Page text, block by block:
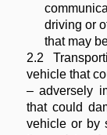
driving or
that may
2.2
vehicle that
– adversely
that could
vehicle or by